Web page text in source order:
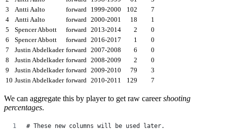
3
Antti Aalto forward 1999-2000 102
7
4
Antti Aalto forward 2000-2001 18
1
5
Spencer Abbott forward 2013-2014 2
0
6
Spencer Abbott forward 2016-2017 1
0
7
Justin Abdelkader forward 2007-2008 6
0
8
Justin Abdelkader forward 2008-2009 2
0
9
Justin Abdelkader forward 2009-2010 79
3
10 Justin Abdelkader forward 2010-2011 129 7
We can aggregate this by player to get raw careershooting
percentages.
# These new columns will be used later.